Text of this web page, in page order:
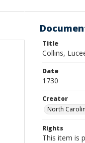
Title
Collins,
Date
1730
Creator
North
Rights
This item is